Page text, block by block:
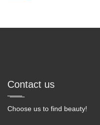
Contact us
Choose us to find beauty!